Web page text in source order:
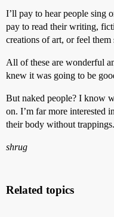
I’ll pay to hear people sing
pay to read their writing,
creations of art, or feel
All of these are wonderful
knew it was going to be
But naked people? I know
on. I’m far more interested
their body without trappings.
shrug
Related topics